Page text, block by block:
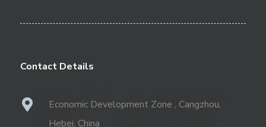
Contact Details
Economic Development Zone , Cangzhou,
Hebei, China